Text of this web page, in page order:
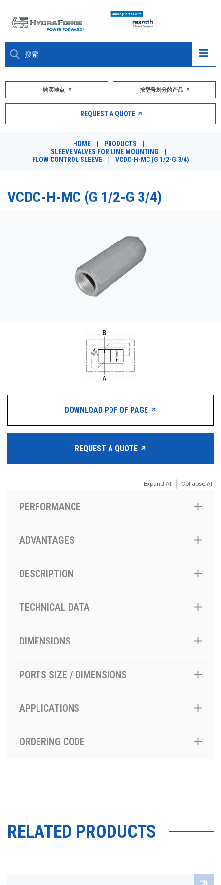
大约关于
市场
DESIGN TOOLS
按型号划分的产品
购买地点 按型号划分的产品
REQUEST A QUOTE
HOME PRODUCTS
SLEEVE VALVES FOR LINE MOUNTING
FLOW CONTROL SLEEVE
VCDC-H-MC (G 1/2-G 3/4)
VCDC-H-MC (G 1/2-G 3/4)
DOWNLOAD PDF OF PAGE
REQUEST A QUOTE
Expand All Collapse All
PERFORMANCE
ADVANTAGES
DESCRIPTION
TECHNICAL DATA
DIMENSIONS
PORTS SIZE / DIMENSIONS
APPLICATIONS
ORDERING CODE
RELATED PRODUCTS